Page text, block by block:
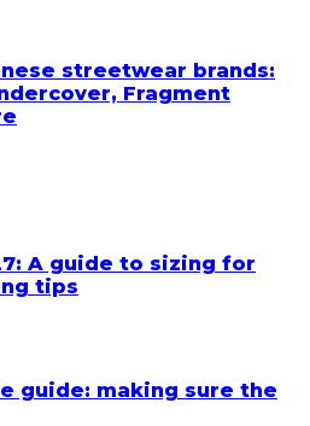
streetwear brands:
Fragment
A guide to sizing for
tips
guide: making sure the